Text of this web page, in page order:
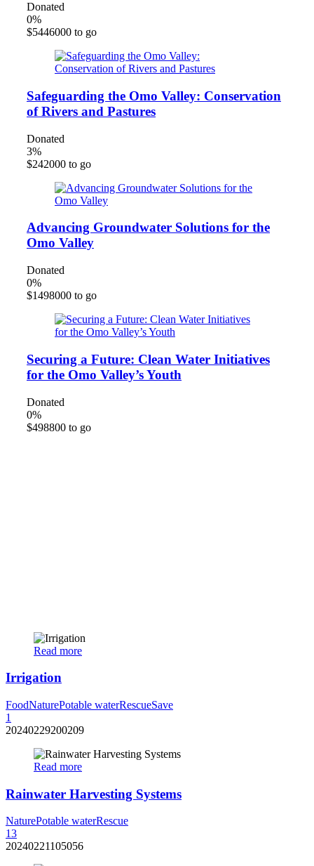
Donated
0%
$5446000 to go
Safeguarding the Omo Valley: Conservation
of Rivers and Pastures
Donated
3%
$242000 to go
Advancing Groundwater Solutions for the
Omo Valley
Donated
0%
$1498000 to go
Securing a Future: Clean Water Initiatives
for the Omo Valley’s Youth
Donated
0%
$498800 to go
Read more
Irrigation
FoodNaturePotable waterRescueSave
1
20240229200209
Read more
Rainwater Harvesting Systems
NaturePotable waterRescue
13
20240221105056